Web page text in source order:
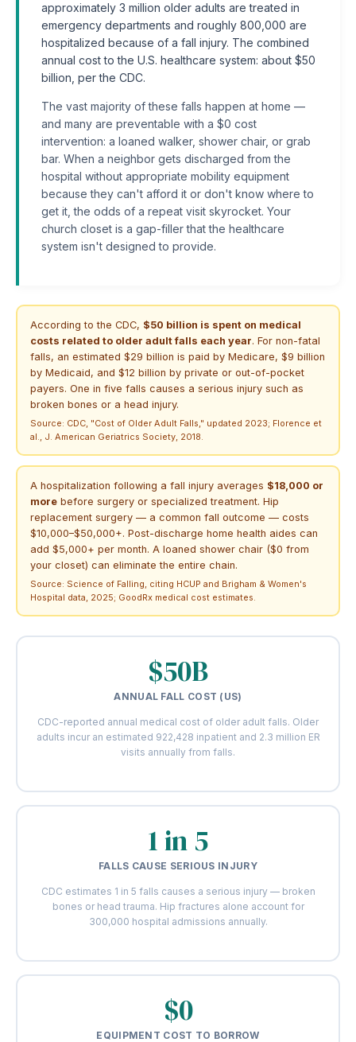
approximately 3 million older adults are treated in
emergency departments and roughly 800,000 are
hospitalized because of a fall injury. The combined
annual cost to the U.S. healthcare system: about $50
billion, per the CDC.
The vast majority of these falls happen at home —
and many are preventable with a $0 cost
intervention: a loaned walker, shower chair, or grab
bar. When a neighbor gets discharged from the
hospital without appropriate mobility equipment
because they can't afford it or don't know where to
get it, the odds of a repeat visit skyrocket. Your
church closet is a gap-filler that the healthcare
system isn't designed to provide.
According to the CDC, $50 billion is spent on medical
costs related to older adult falls each year. For non-fatal
falls, an estimated $29 billion is paid by Medicare, $9 billion
by Medicaid, and $12 billion by private or out-of-pocket
payers. One in five falls causes a serious injury such as
broken bones or a head injury.
Source: CDC, "Cost of Older Adult Falls," updated 2023; Florence et
al., J. American Geriatrics Society, 2018.
A hospitalization following a fall injury averages $18,000 or
morebefore surgery or specialized treatment. Hip
replacement surgery — a common fall outcome — costs
$10,000–$50,000+. Post-discharge home health aides can
add $5,000+ per month. A loaned shower chair ($0 from
your closet) can eliminate the entire chain.
Source: Science of Falling, citing HCUP and Brigham & Women's
Hospital data, 2025; GoodRx medical cost estimates.
$50B
ANNUAL FALL COST (US)
CDC-reported annual medical cost of older adult falls. Older
adults incur an estimated 922,428 inpatient and 2.3 million ER
visits annually from falls.
1 in 5
FALLS CAUSE SERIOUS INJURY
CDC estimates 1 in 5 falls causes a serious injury — broken
bones or head trauma. Hip fractures alone account for
300,000 hospital admissions annually.
$0
EQUIPMENT COST TO BORROW